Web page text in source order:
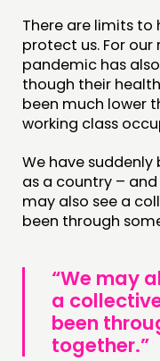
There are limits to
protect us. For
pandemic has
though their
been much lower
working class
We have
as a country –
may also see a
been through
“We may
a
been
together.”